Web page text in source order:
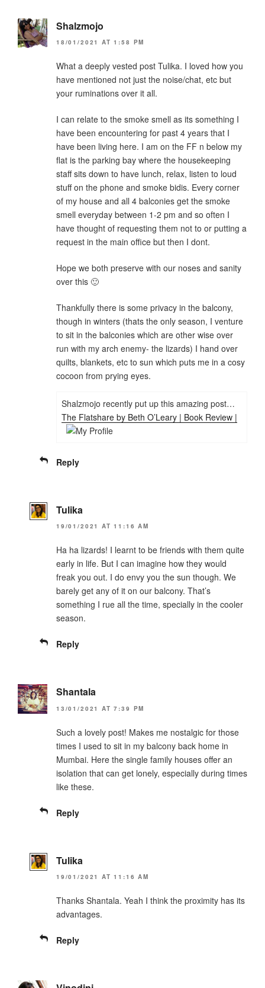
Shalzmojo
18/01/2021 AT 1:58 PM
What a deeply vested post Tulika. I loved how you
have mentioned not just the noise/chat, etc but
your ruminations over it all.
I can relate to the smoke smell as its something I
have been encountering for past 4 years that I
have been living here. I am on the FF n below my
flat is the parking bay where the housekeeping
staff sits down to have lunch, relax, listen to loud
stuff on the phone and smoke bidis. Every corner
of my house and all 4 balconies get the smoke
smell everyday between 1-2 pm and so often I
have thought of requesting them not to or putting a
request in the main office but then I dont.
Hope we both preserve with our noses and sanity
over this 🙂
Thankfully there is some privacy in the balcony,
though in winters (thats the only season, I venture
to sit in the balconies which are other wise over
run with my arch enemy- the lizards) I hand over
quilts, blankets, etc to sun which puts me in a cosy
cocoon from prying eyes.
Shalzmojo recently put up this amazing post…
The Flatshare by Beth O’Leary | Book Review |
Reply
Tulika
19/01/2021 AT 11:16 AM
Ha ha lizards! I learnt to be friends with them quite
early in life. But I can imagine how they would
freak you out. I do envy you the sun though. We
barely get any of it on our balcony. That’s
something I rue all the time, specially in the cooler
season.
Reply
Shantala
13/01/2021 AT 7:39 PM
Such a lovely post! Makes me nostalgic for those
times I used to sit in my balcony back home in
Mumbai. Here the single family houses offer an
isolation that can get lonely, especially during times
like these.
Reply
Tulika
19/01/2021 AT 11:16 AM
Thanks Shantala. Yeah I think the proximity has its
advantages.
Reply